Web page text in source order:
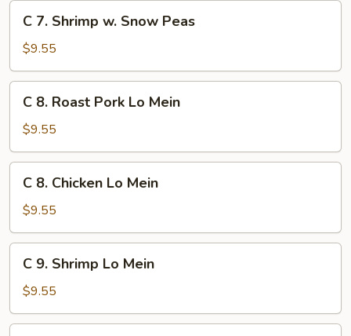
Broccoli
Shrimp
w.
Snow
Peas
C 7. Shrimp w. Snow Peas
$9.55
Roast
Pork
Lo
Mein
C 8. Roast Pork Lo Mein
$9.55
Chicken
Lo
Mein
C 8. Chicken Lo Mein
$9.55
Shrimp
Lo
Mein
C 9. Shrimp Lo Mein
$9.55